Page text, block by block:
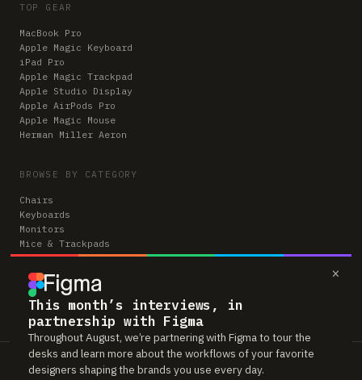
×
This month’s interviews, in
partnership with Figma
Throughout August, we’re partnering with Figma to tour the
desks and learn more about the workflows of your favorite
designers shaping the brands you use every day.
TOP GEAR
MacBook Pro
Apple Magic Keyboard
iPad Pro
Apple Magic Trackpad
Apple Studio Display
Apple AirPods Pro
Apple Magic Mouse
Herman Miller Aeron
BROWSE BY CATEGORY
Chairs
Keyboards
Monitors
Mice & Trackpads
Desks
Microphones
Headphones
Computers
Workspaces is reader-supported. Some links to gear are affiliate links,